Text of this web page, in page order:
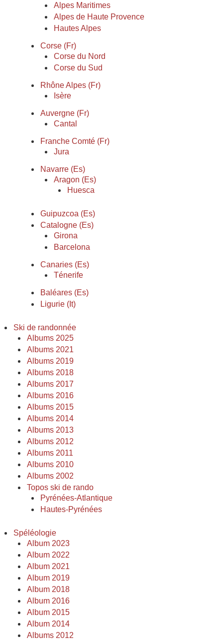
Alpes Maritimes
Alpes de Haute Provence
Hautes Alpes
Corse (Fr)
Corse du Nord
Corse du Sud
Rhône Alpes (Fr)
Isère
Auvergne (Fr)
Cantal
Franche Comté (Fr)
Jura
Navarre (Es)
Aragon (Es)
Huesca
Guipuzcoa (Es)
Catalogne (Es)
Girona
Barcelona
Canaries (Es)
Ténerife
Baléares (Es)
Ligurie (It)
Ski de randonnée
Albums 2025
Albums 2021
Albums 2019
Albums 2018
Albums 2017
Albums 2016
Albums 2015
Albums 2014
Albums 2013
Albums 2012
Albums 2011
Albums 2010
Albums 2002
Topos ski de rando
Pyrénées-Atlantique
Hautes-Pyrénées
Spéléologie
Album 2023
Album 2022
Album 2021
Album 2019
Album 2018
Album 2016
Album 2015
Album 2014
Albums 2012